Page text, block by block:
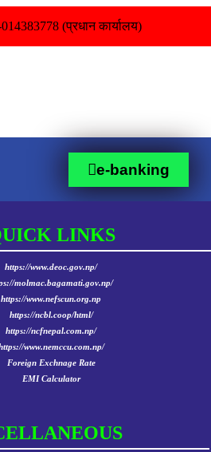
(प्रधान कार्यालय)
e-banking
LINKS
https://www.deoc.gov.np/
molmac.bagamati.gov.np/
https://www.nefscun.org.np
https://ncbl.coop/html/
https://ncfnepal.com.np/
www.nemccu.com.np/
Foreign Exchnage Rate
EMI Calculator